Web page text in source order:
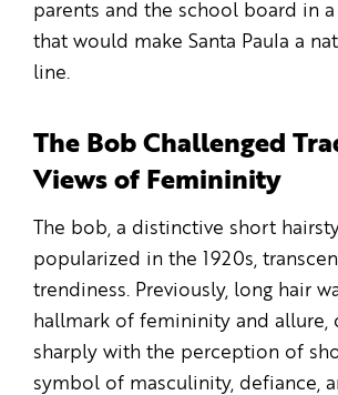
parents and the school board in
that would make Santa Paula a
line.
The Bob Challenged
Views of Femininity
The bob, a distinctive short
popularized in the 1920s,
trendiness. Previously, long hair
hallmark of femininity and allure,
sharply with the perception of
symbol of masculinity, defiance,